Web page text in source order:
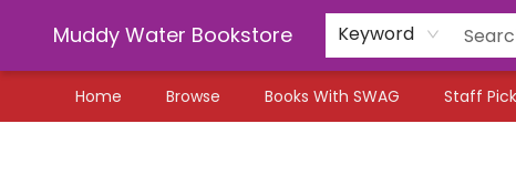
Muddy Water Bookstore Keyword
Home Browse Books With SWAG Staff